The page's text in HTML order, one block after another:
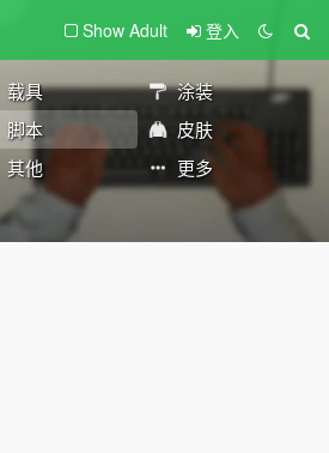
Show Adult 登入
载具
涂装
脚本
皮肤
其他 更多